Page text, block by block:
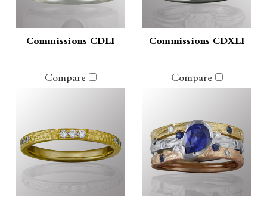
Commissions CDLI Commissions CDXLI
Compare Compare